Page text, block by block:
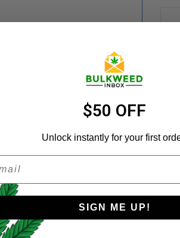
me
Email address
Share:
$50 OFF
Unlock instantly for your first
SIGN ME UP!